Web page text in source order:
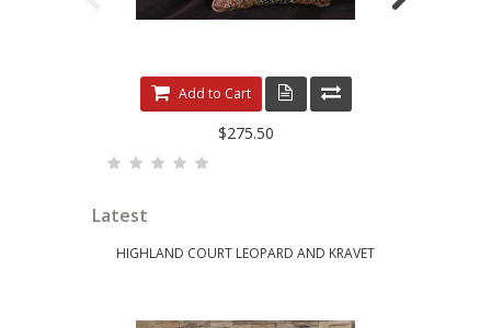
Add to Cart
$275.50
Latest
HIGHLAND COURT LEOPARD AND KRAVET